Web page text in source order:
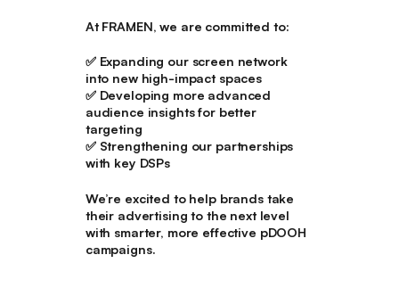
At FRAMEN, we are committed to:
✅ Expanding our screen network
into new high-impact spaces
✅ Developing more advanced
audience insights for better
targeting
✅ Strengthening our partnerships
with key DSPs
We’re excited to help brands take
their advertising to the next level
with smarter, more effective pDOOH
campaigns.